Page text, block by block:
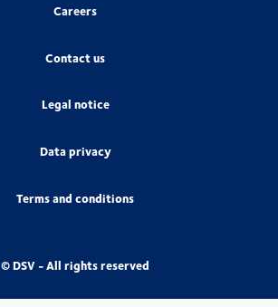
Careers
Contact us
Legal notice
Data privacy
Terms and conditions
© DSV - All rights reserved